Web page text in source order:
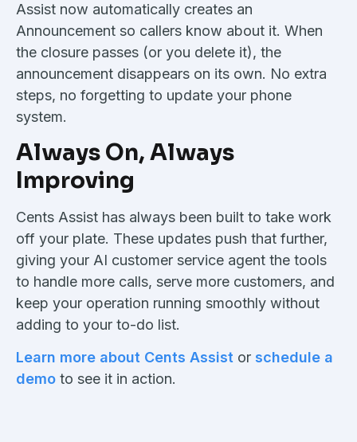
Assist now automatically creates an
Announcement so callers know about it. When
the closure passes (or you delete it), the
announcement disappears on its own. No extra
steps, no forgetting to update your phone
system.
Always On, Always
Improving
Cents Assist has always been built to take work
off your plate. These updates push that further,
giving your AI customer service agent the tools
to handle more calls, serve more customers, and
keep your operation running smoothly without
adding to your to-do list.
Learn more about Cents Assist or schedule a
demo to see it in action.